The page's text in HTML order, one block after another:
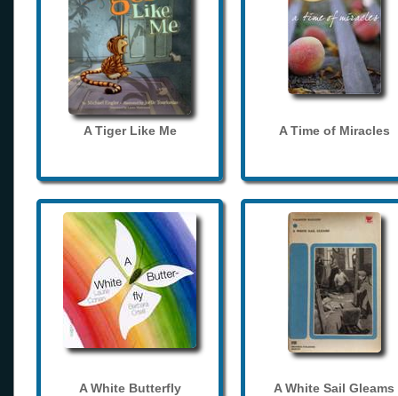
A Tiger Like Me A Time of Miracles
A White Butterfly A White Sail Gleams